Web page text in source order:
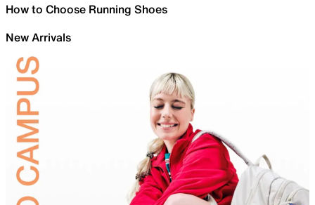
How to Choose Running Shoes
New Arrivals